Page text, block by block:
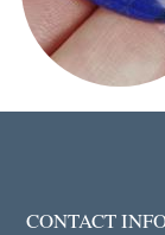
CONTACT